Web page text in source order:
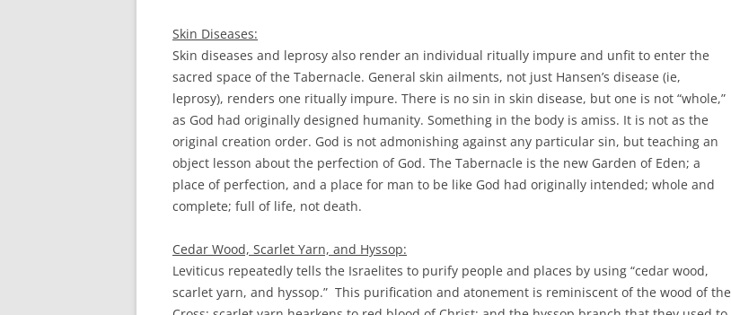
Skin Diseases:
Skin diseases and leprosy also render an individual ritually impure and unfit to enter the
sacred space of the Tabernacle. General skin ailments, not just Hansen’s disease (ie,
leprosy), renders one ritually impure. There is no sin in skin disease, but one is not “whole,”
as God had originally designed humanity. Something in the body is amiss. It is not as the
original creation order. God is not admonishing against any particular sin, but teaching an
object lesson about the perfection of God. The Tabernacle is the new Garden of Eden; a
place of perfection, and a place for man to be like God had originally intended; whole and
complete; full of life, not death.
Cedar Wood, Scarlet Yarn, and Hyssop:
Leviticus repeatedly tells the Israelites to purify people and places by using “cedar wood,
scarlet yarn, and hyssop.” This purification and atonement is reminiscent of the wood of the